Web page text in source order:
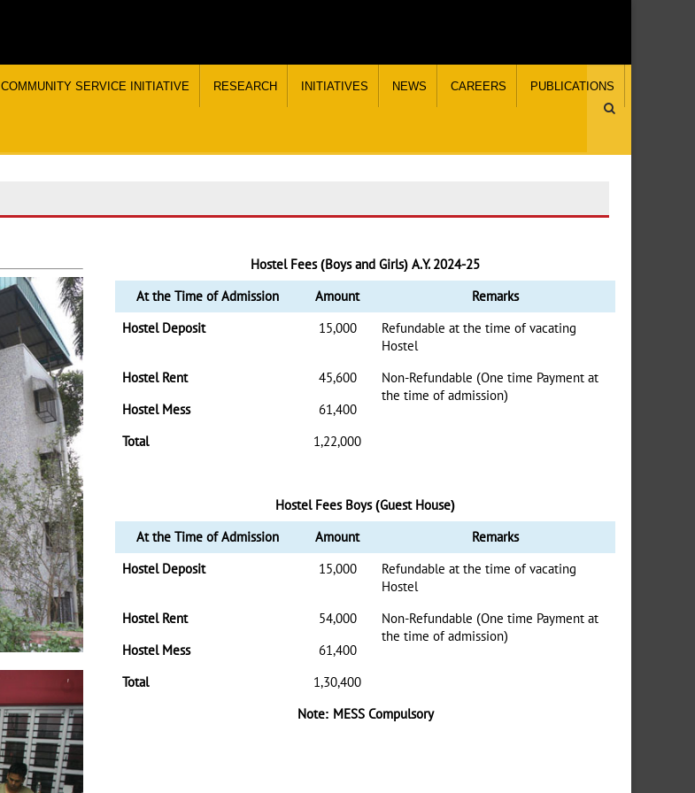
COMMUNITY SERVICE INITIATIVE RESEARCH INITIATIVES NEWS CAREERS PUBLICATIONS
Hostel Fees (Boys and Girls) A.Y. 2024-25
At the Time of Admission
Amount
Remarks
Hostel Deposit
15,000
Refundable at the time of vacating
Hostel
Hostel Rent
45,600
Non-Refundable (One time Payment at
the time of admission)
Hostel Mess
61,400
Total
1,22,000
Hostel Fees Boys (Guest House)
At the Time of Admission
Amount
Remarks
Hostel Deposit
15,000
Refundable at the time of vacating
Hostel
Hostel Rent
54,000
Non-Refundable (One time Payment at
the time of admission)
Hostel Mess
61,400
Total
1,30,400
Note: MESS Compulsory